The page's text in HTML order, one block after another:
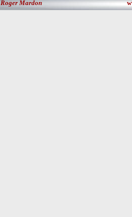
Roger Mardon